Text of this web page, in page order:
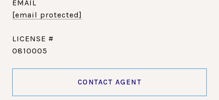
EMAIL
[email protected]
0810005
CONTACT AGENT